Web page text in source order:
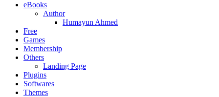
eBooks
Author
Humayun Ahmed
Free
Games
Membership
Others
Landing Page
Plugins
Softwares
Themes